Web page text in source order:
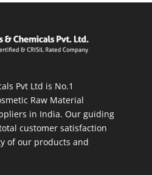
Pvt Ltd is No.1
Raw Material
in India. Our guiding
customer satisfaction
of our products and